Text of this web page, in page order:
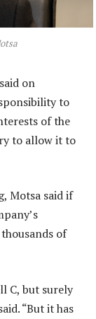
on
to
of the
to allow it to
Motsa said if
of
C, but surely
“But it has